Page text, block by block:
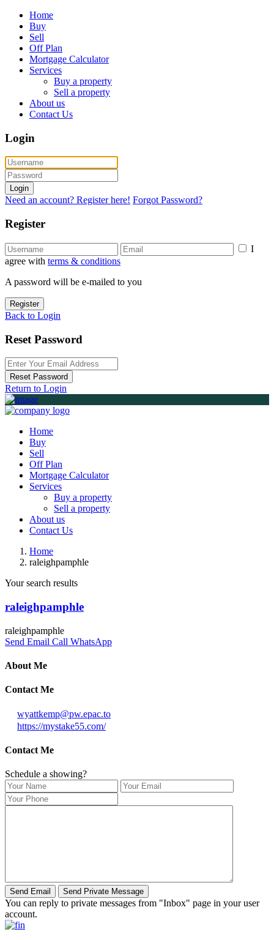
Home
Buy
Sell
Off Plan
Mortgage Calculator
Services
Buy a property
Sell a property
About us
Contact Us
Login
Login
Need an account? Register here! Forgot Password?
Register
I
agree with terms & conditions
A password will be e-mailed to you
Register
Back to Login
Reset Password
Reset Password
Return to Login
Home
Buy
Sell
Off Plan
Mortgage Calculator
Services
Buy a property
Sell a property
About us
Contact Us
Home
raleighpamphle
Your search results
raleighpamphle
raleighpamphle
Send Email Call WhatsApp
About Me
Contact Me
wyattkemp@pw.epac.to
https://mystake55.com/
Contact Me
Schedule a showing?
You can reply to private messages from "Inbox" page in your user
account.